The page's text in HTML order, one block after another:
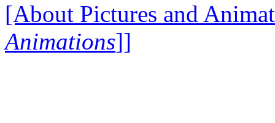
[About Pictures and
Animations]]